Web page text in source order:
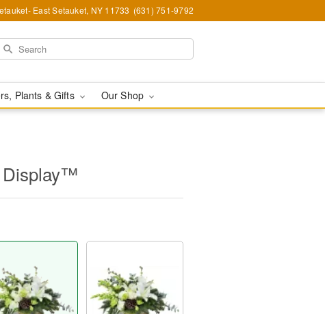
East Setauket, NY 11733 (631) 751-9792
Plants & Gifts Our Shop
Display™